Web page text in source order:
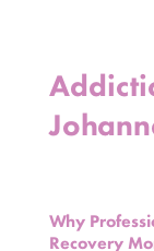
Why
Recovery